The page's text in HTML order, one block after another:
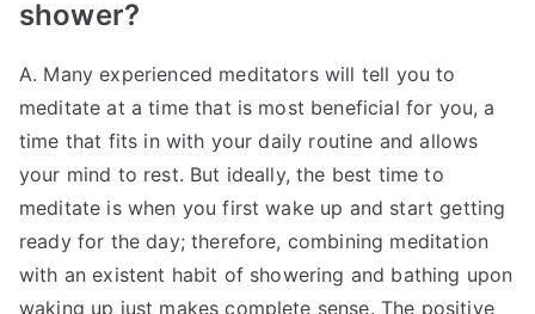
shower?
A. Many experienced meditators will tell you to
meditate at a time that is most beneficial for you, a
time that fits in with your daily routine and allows
your mind to rest. But ideally, the best time to
meditate is when you first wake up and start getting
ready for the day; therefore, combining meditation
with an existent habit of showering and bathing upon
waking up just makes complete sense. The positive